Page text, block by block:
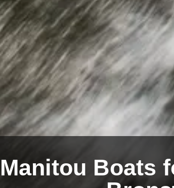
Manitou Boats